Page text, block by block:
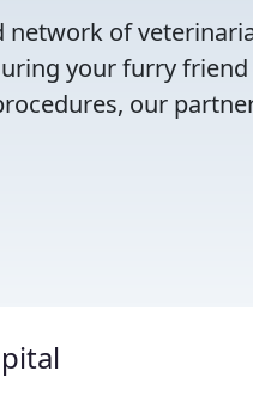
of
your furry
our